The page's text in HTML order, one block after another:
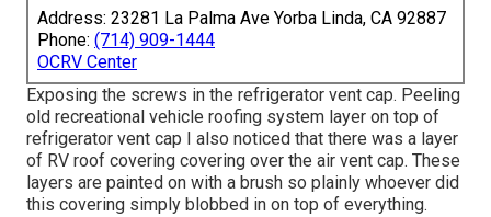
Address: 23281 La Palma Ave Yorba Linda, CA 92887
Phone: (714) 909-1444
OCRV Center
Exposing the screws in the refrigerator vent cap. Peeling
old recreational vehicle roofing system layer on top of
refrigerator vent cap I also noticed that there was a layer
of RV roof covering covering over the air vent cap. These
layers are painted on with a brush so plainly whoever did
this covering simply blobbed in on top of everything.